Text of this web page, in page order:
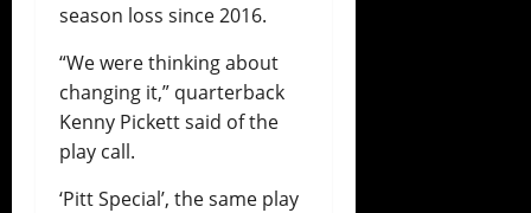
season loss since 2016.
“We were thinking about
changing it,” quarterback
Kenny Pickett said of the
play call.
‘Pitt Special’, the same play